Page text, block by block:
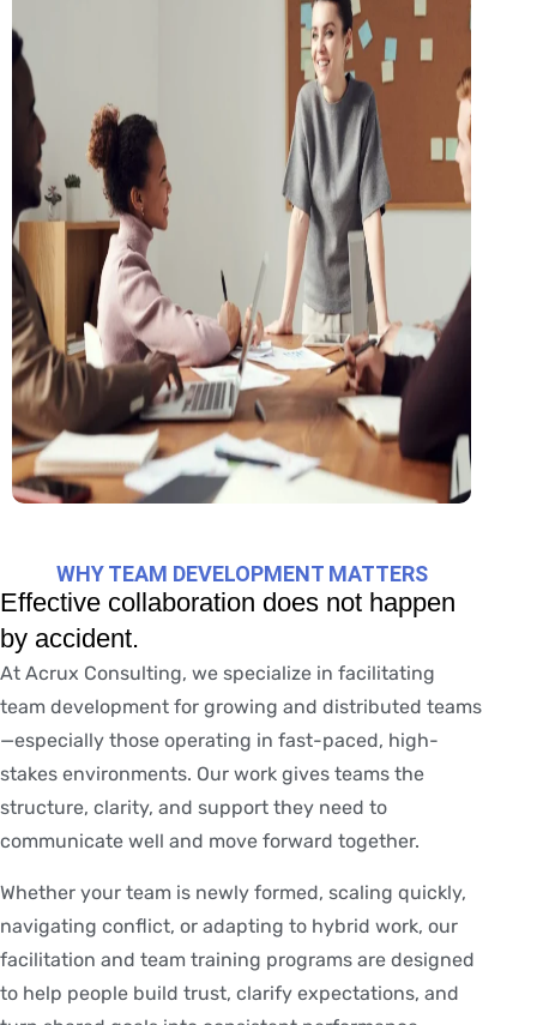
WHY TEAM DEVELOPMENT MATTERS
Effective collaboration does not happen
by accident.
At Acrux Consulting, we specialize in facilitating
team development for growing and distributed teams
—especially those operating in fast-paced, high-
stakes environments. Our work gives teams the
structure, clarity, and support they need to
communicate well and move forward together.
Whether your team is newly formed, scaling quickly,
navigating conflict, or adapting to hybrid work, our
facilitation and team training programs are designed
to help people build trust, clarify expectations, and